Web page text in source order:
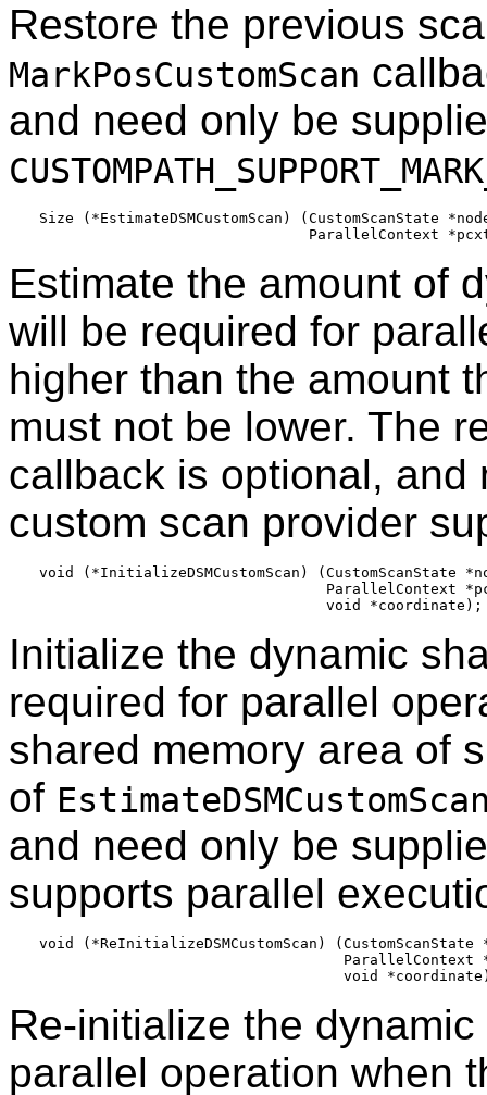
Restore the previous
MarkPosCustomScan
and need only be
Size (*EstimateDSMCustomScan) (CustomScanState
Estimate the amount of
will be required for
higher than the amount
must not be lower. The
callback is optional,
custom scan provider
void (*InitializeDSMCustomScan) (CustomScanState
ParallelContext
Initialize the dynamic
required for parallel
shared memory area of
of
and need only be
supports parallel
void (*ReInitializeDSMCustomScan) (CustomScanState
ParallelContext
Re-initialize the
parallel operation when